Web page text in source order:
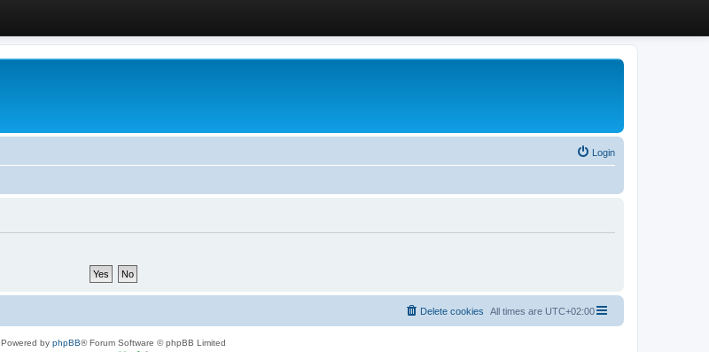
Login
All times are UTC+02:00
Delete cookies
Powered by phpBB® Forum Software © phpBB Limited